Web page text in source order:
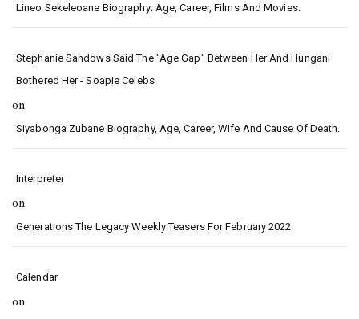
Lineo Sekeleoane Biography: Age, Career, Films And Movies.
Stephanie Sandows Said The "age Gap" Between Her And Hungani
Bothered Her - Soapie Celebs
on
Siyabonga Zubane Biography, Age, Career, Wife And Cause Of Death.
Interpreter
on
Generations The Legacy Weekly Teasers For February 2022
Calendar
on